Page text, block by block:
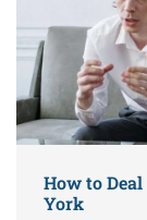
How to
York